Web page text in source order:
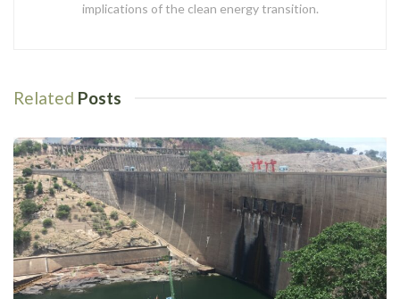
implications of the clean energy transition.
Related Posts